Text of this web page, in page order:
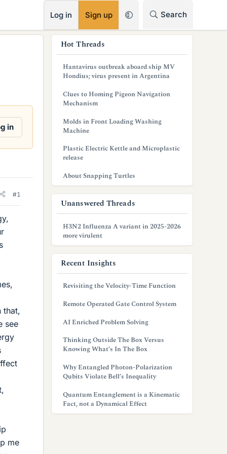
Log in Sign up Search
in
#1
that,
see
me
Hot Threads
Hantavirus outbreak aboard ship MV
Hondius; virus present in Argentina
Clues to Homing Pigeon Navigation
Mechanism
Molds in Front Loading Washing
Machine
Plastic Electric Kettle and Microplastic
release
About Snapping Turtles
Unanswered Threads
H3N2 Influenza A variant in 2025-2026
more virulent
Recent Insights
Revisiting the Velocity-Time Function
Remote Operated Gate Control System
AI Enriched Problem Solving
Thinking Outside The Box Versus
Knowing What’s In The Box
Why Entangled Photon-Polarization
Qubits Violate Bell’s Inequality
Quantum Entanglement is a Kinematic
Fact, not a Dynamical Effect